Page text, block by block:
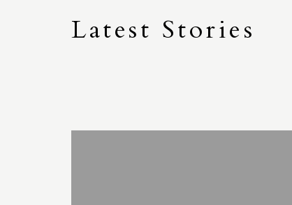
Latest Stories